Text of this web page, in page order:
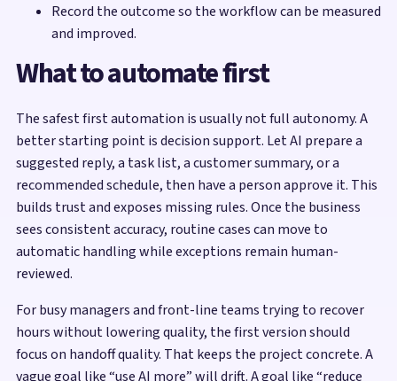
Record the outcome so the workflow can be measured
and improved.
What to automate first
The safest first automation is usually not full autonomy. A
better starting point is decision support. Let AI prepare a
suggested reply, a task list, a customer summary, or a
recommended schedule, then have a person approve it. This
builds trust and exposes missing rules. Once the business
sees consistent accuracy, routine cases can move to
automatic handling while exceptions remain human-
reviewed.
For busy managers and front-line teams trying to recover
hours without lowering quality, the first version should
focus on handoff quality. That keeps the project concrete. A
vague goal like “use AI more” will drift. A goal like “reduce